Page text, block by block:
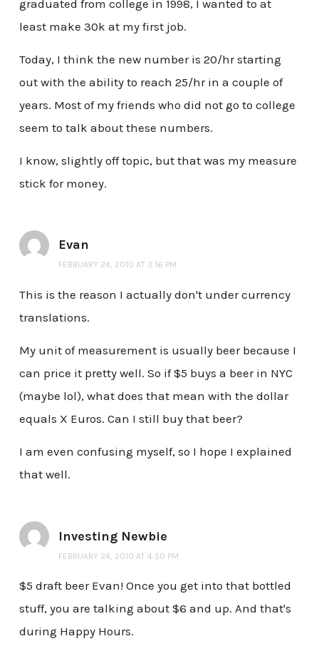
graduated from college in 1998, I wanted to at
least make 30k at my first job.
Today, I think the new number is 20/hr starting
out with the ability to reach 25/hr in a couple of
years. Most of my friends who did not go to college
seem to talk about these numbers.
I know, slightly off topic, but that was my measure
stick for money.
Evan
FEBRUARY 24, 2010 AT 3:16 PM
This is the reason I actually don't under currency
translations.
My unit of measurement is usually beer because I
can price it pretty well. So if $5 buys a beer in NYC
(maybe lol), what does that mean with the dollar
equals X Euros. Can I still buy that beer?
I am even confusing myself, so I hope I explained
that well.
Investing Newbie
FEBRUARY 24, 2010 AT 4:50 PM
$5 draft beer Evan! Once you get into that bottled
stuff, you are talking about $6 and up. And that's
during Happy Hours.